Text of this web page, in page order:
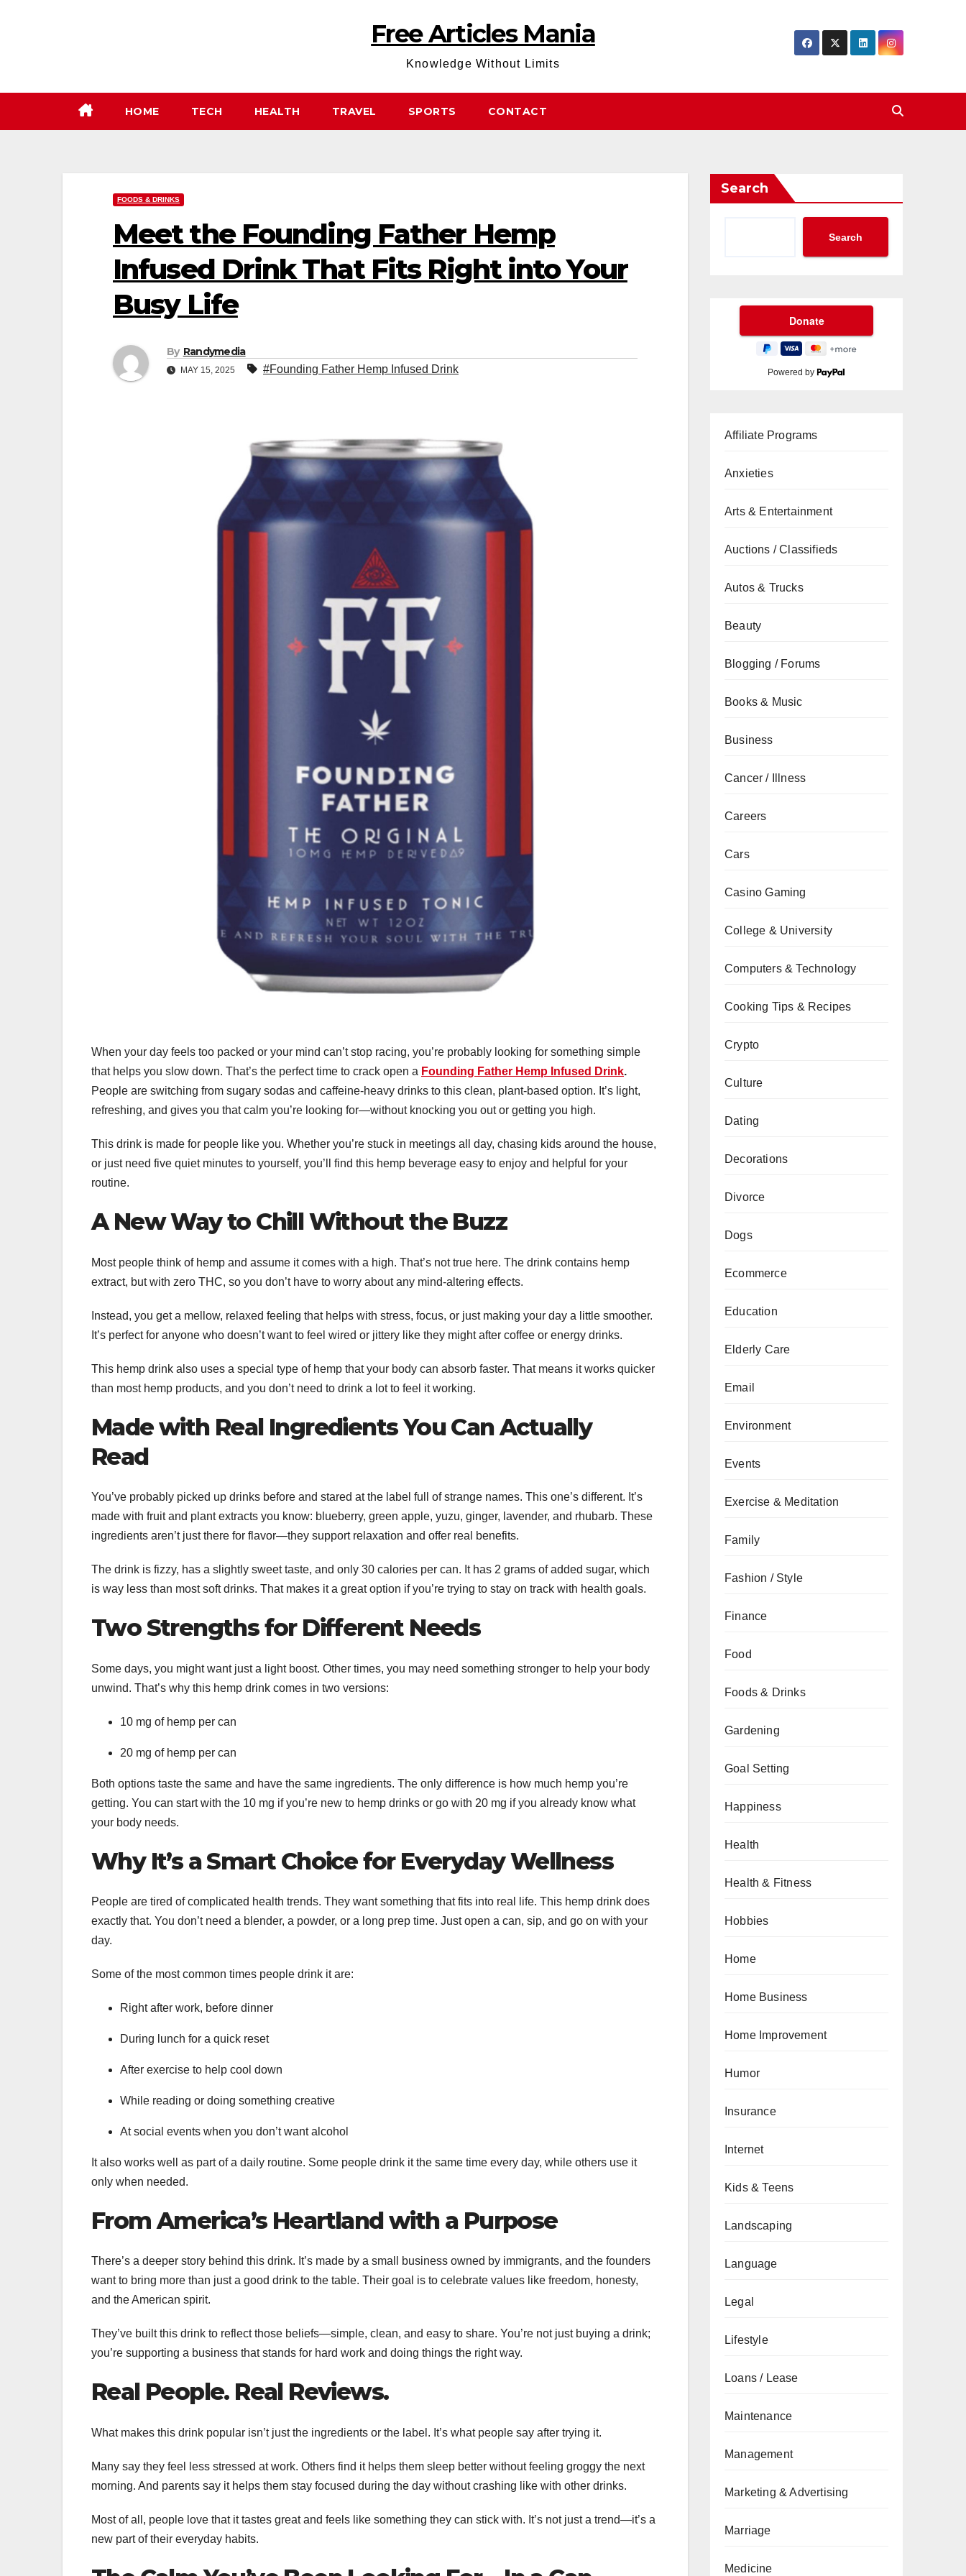
Free Articles Mania
Knowledge Without Limits
HOME TECH HEALTH TRAVEL SPORTS CONTACT
FOODS & DRINKS
Meet the Founding Father Hemp
Infused Drink That Fits Right into Your
Busy Life
By Randymedia
MAY 15, 2025 #Founding Father Hemp Infused Drink
When your day feels too packed or your mind can’t stop racing, you’re probably looking for something simple
that helps you slow down. That’s the perfect time to crack open a Founding Father Hemp Infused Drink.
People are switching from sugary sodas and caffeine-heavy drinks to this clean, plant-based option. It’s light,
refreshing, and gives you that calm you’re looking for—without knocking you out or getting you high.
This drink is made for people like you. Whether you’re stuck in meetings all day, chasing kids around the house,
or just need five quiet minutes to yourself, you’ll find this hemp beverage easy to enjoy and helpful for your
routine.
A New Way to Chill Without the Buzz
Most people think of hemp and assume it comes with a high. That’s not true here. The drink contains hemp
extract, but with zero THC, so you don’t have to worry about any mind-altering effects.
Instead, you get a mellow, relaxed feeling that helps with stress, focus, or just making your day a little smoother.
It’s perfect for anyone who doesn’t want to feel wired or jittery like they might after coffee or energy drinks.
This hemp drink also uses a special type of hemp that your body can absorb faster. That means it works quicker
than most hemp products, and you don’t need to drink a lot to feel it working.
Made with Real Ingredients You Can Actually
Read
You’ve probably picked up drinks before and stared at the label full of strange names. This one’s different. It’s
made with fruit and plant extracts you know: blueberry, green apple, yuzu, ginger, lavender, and rhubarb. These
ingredients aren’t just there for flavor—they support relaxation and offer real benefits.
The drink is fizzy, has a slightly sweet taste, and only 30 calories per can. It has 2 grams of added sugar, which
is way less than most soft drinks. That makes it a great option if you’re trying to stay on track with health goals.
Two Strengths for Different Needs
Some days, you might want just a light boost. Other times, you may need something stronger to help your body
unwind. That’s why this hemp drink comes in two versions:
10 mg of hemp per can
20 mg of hemp per can
Both options taste the same and have the same ingredients. The only difference is how much hemp you’re
getting. You can start with the 10 mg if you’re new to hemp drinks or go with 20 mg if you already know what
your body needs.
Why It’s a Smart Choice for Everyday Wellness
People are tired of complicated health trends. They want something that fits into real life. This hemp drink does
exactly that. You don’t need a blender, a powder, or a long prep time. Just open a can, sip, and go on with your
day.
Some of the most common times people drink it are:
Right after work, before dinner
During lunch for a quick reset
After exercise to help cool down
While reading or doing something creative
At social events when you don’t want alcohol
It also works well as part of a daily routine. Some people drink it the same time every day, while others use it
only when needed.
From America’s Heartland with a Purpose
There’s a deeper story behind this drink. It’s made by a small business owned by immigrants, and the founders
want to bring more than just a good drink to the table. Their goal is to celebrate values like freedom, honesty,
and the American spirit.
They’ve built this drink to reflect those beliefs—simple, clean, and easy to share. You’re not just buying a drink;
you’re supporting a business that stands for hard work and doing things the right way.
Real People. Real Reviews.
What makes this drink popular isn’t just the ingredients or the label. It’s what people say after trying it.
Many say they feel less stressed at work. Others find it helps them sleep better without feeling groggy the next
morning. And parents say it helps them stay focused during the day without crashing like with other drinks.
Most of all, people love that it tastes great and feels like something they can stick with. It’s not just a trend—it’s a
new part of their everyday habits.
Search
Search
Powered by
Affiliate Programs
Anxieties
Arts & Entertainment
Auctions / Classifieds
Autos & Trucks
Beauty
Blogging / Forums
Books & Music
Business
Cancer / Illness
Careers
Cars
Casino Gaming
College & University
Computers & Technology
Cooking Tips & Recipes
Crypto
Culture
Dating
Decorations
Divorce
Dogs
Ecommerce
Education
Elderly Care
Email
Environment
Events
Exercise & Meditation
Family
Fashion / Style
Finance
Food
Foods & Drinks
Gardening
Goal Setting
Happiness
Health
Health & Fitness
Hobbies
Home
Home Business
Home Improvement
Humor
Insurance
Internet
Kids & Teens
Landscaping
Language
Legal
Lifestyle
Loans / Lease
Maintenance
Management
Marketing & Advertising
Marriage
Medicine